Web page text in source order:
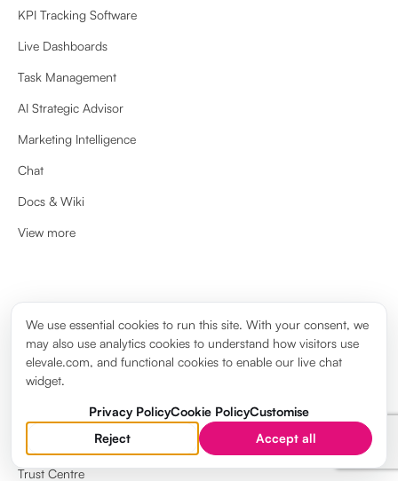
KPI Tracking Software
Live Dashboards
Task Management
AI Strategic Advisor
Marketing Intelligence
Chat
Docs & Wiki
View more
About us
Brand guidelines
Trust Centre
We use essential cookies to run this site. With your consent, we
may also use analytics cookies to understand how visitors use
elevale.com, and functional cookies to enable our live chat
widget.
Privacy PolicyCookie PolicyCustomise
Reject
Accept all